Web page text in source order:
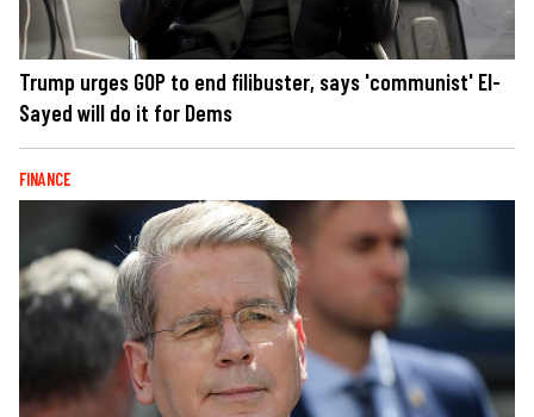
Trump urges GOP to end filibuster, says 'communist' El-
Sayed will do it for Dems
FINANCE